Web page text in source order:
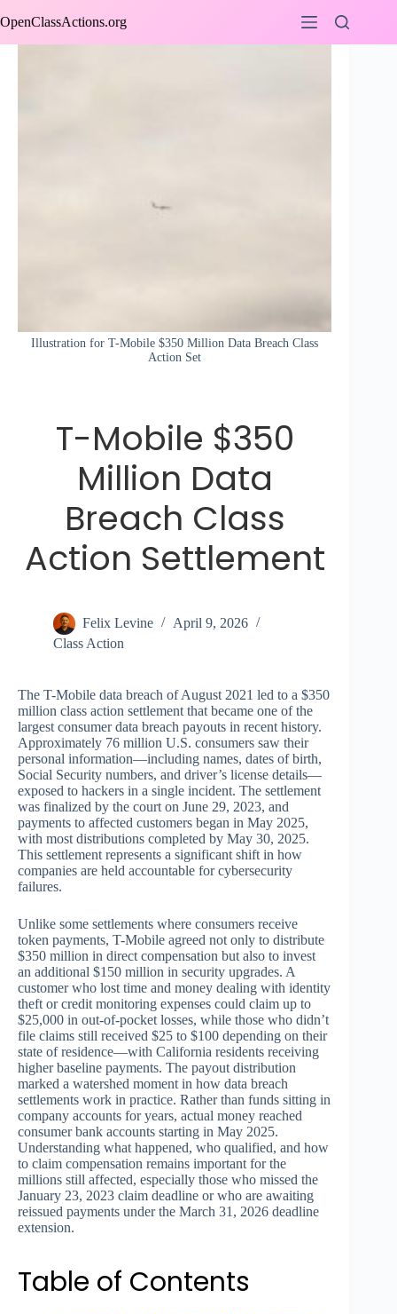
to
OpenClassActions.org
Illustration for T-Mobile $350 Million Data Breach Class
Action Set
T-Mobile $350
Million Data
Breach Class
Action Settlement
Felix Levine
April 9, 2026
Class Action
The T-Mobile data breach of August 2021 led to a $350
million class action settlement that became one of the
largest consumer data breach payouts in recent history.
Approximately 76 million U.S. consumers saw their
personal information—including names, dates of birth,
Social Security numbers, and driver’s license details—
exposed to hackers in a single incident. The settlement
was finalized by the court on June 29, 2023, and
payments to affected customers began in May 2025,
with most distributions completed by May 30, 2025.
This settlement represents a significant shift in how
companies are held accountable for cybersecurity
failures.
Unlike some settlements where consumers receive
token payments, T-Mobile agreed not only to distribute
$350 million in direct compensation but also to invest
an additional $150 million in security upgrades. A
customer who lost time and money dealing with identity
theft or credit monitoring expenses could claim up to
$25,000 in out-of-pocket losses, while those who didn’t
file claims still received $25 to $100 depending on their
state of residence—with California residents receiving
higher baseline payments. The payout distribution
marked a watershed moment in how data breach
settlements work in practice. Rather than funds sitting in
company accounts for years, actual money reached
consumer bank accounts starting in May 2025.
Understanding what happened, who qualified, and how
to claim compensation remains important for the
millions still affected, especially those who missed the
January 23, 2023 claim deadline or who are awaiting
reissued payments under the March 31, 2026 deadline
extension.
Table of Contents